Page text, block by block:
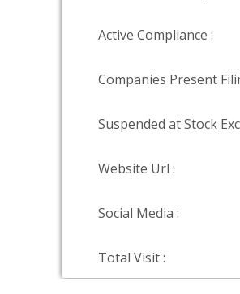
Active Compliance :
Companies Present
Suspended at Stock
Website Url :
Social Media :
Total Visit :